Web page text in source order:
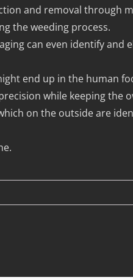
and removal through
the weeding process.
can even identify and
end up in the human
while keeping the
on the outside are